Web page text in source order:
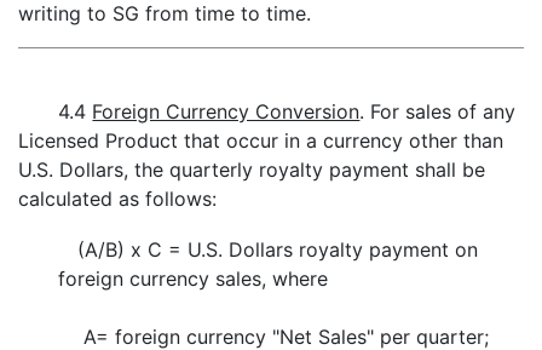
writing to SG from time to time.
4.4 Foreign Currency Conversion. For sales of any
Licensed Product that occur in a currency other than
U.S. Dollars, the quarterly royalty payment shall be
calculated as follows:
(A/B) x C = U.S. Dollars royalty payment on
foreign currency sales, where
A= foreign currency "Net Sales" per quarter;